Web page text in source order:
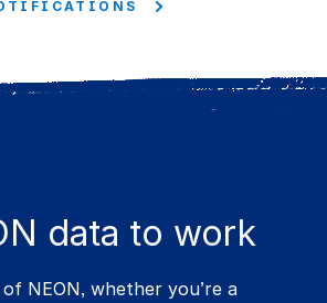
data to work
NEON, whether you’re a